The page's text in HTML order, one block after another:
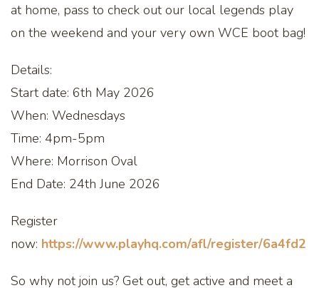
at home, pass to check out our local legends play
on the weekend and your very own WCE boot bag!
Details:
Start date: 6th May 2026
When: Wednesdays
Time: 4pm-5pm
Where: Morrison Oval
End Date: 24th June 2026
Register
now: https://www.playhq.com/afl/register/6a4fd2
So why not join us? Get out, get active and meet a